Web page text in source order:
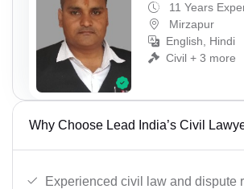
11 Years
Mirzapur
English, Hindi
Civil + 3 more
Why Choose Lead India’s Civil
Experienced civil law and dispute